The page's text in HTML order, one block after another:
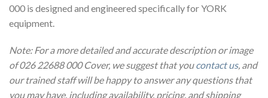
000 is designed and engineered specifically for YORK
equipment.
Note: For a more detailed and accurate description or image
of 026 22688 000 Cover, we suggest that youcontact us, and
our trained staff will be happy to answer any questions that
you may have, including availability, pricing, and shipping